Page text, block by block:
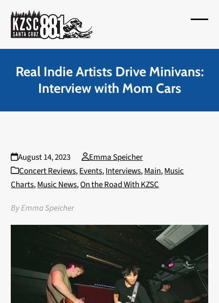
content
menu
menu
Real Indie Artists Drive Minivans:
Interview with Mom Cars
August 14, 2023
Emma Speicher
Concert Reviews,Events,Interviews,Main,Music
Charts,Music News,On the Road With KZSC
By Emma Speicher